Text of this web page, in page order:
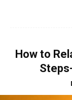
How to